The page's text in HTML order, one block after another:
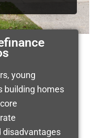
young
building homes
disadvantages